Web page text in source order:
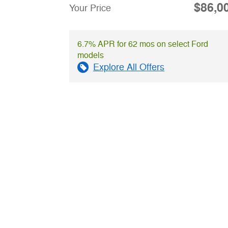
Your Price
6.7% APR for 62 mos on select Ford
models
Explore All Offers